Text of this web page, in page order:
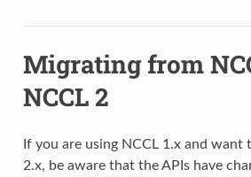
Migrating from
NCCL 2
If you are using NCCL 1.x and want
2.x, be aware that the APIs have